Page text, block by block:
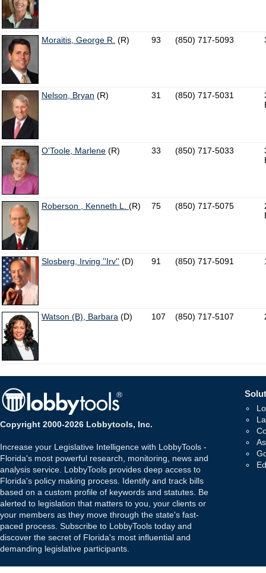
Moraitis, George R. (R) 93 (850) 717-5093
Nelson, Bryan (R) 31 (850) 717-5031
O'Toole, Marlene (R) 33 (850) 717-5033
Roberson , Kenneth L. (R) 75 (850) 717-5075
Slosberg, Irving ''Irv'' (D) 91 (850) 717-5091
Watson (B), Barbara (D) 107 (850) 717-5107
Copyright 2000-2026 Lobbytools, Inc.
Increase your Legislative Intelligence with LobbyTools -
Florida's most powerful research, monitoring, news and
analysis service. LobbyTools provides deep access to
Florida's policy making process. Identify and track bills
based on a custom profile of keywords and statutes. Be
alerted to legislation that matters to you, your clients or
your members as they move through the state's fast-
paced process. Subscribe to LobbyTools today and
discover the secret of Florida's most influential and
demanding legislative participants.